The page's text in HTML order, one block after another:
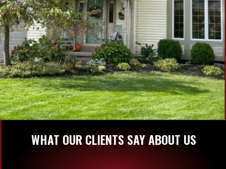
WHAT OUR CLIENTS SAY ABOUT US